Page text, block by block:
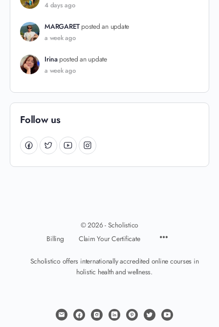
4 days ago
MARGARET posted an update
a week ago
Irina posted an update
a week ago
Follow us
© 2026 - Scholistico
Billing
Claim Your Certificate
Scholistico offers internationally accredited online courses in
holistic health and wellness.